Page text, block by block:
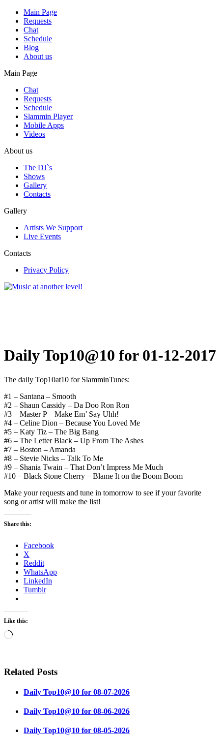
Main Page
Requests
Chat
Schedule
Blog
About us
Main Page
Chat
Requests
Schedule
Slammin Player
Mobile Apps
Videos
About us
The DJ`s
Shows
Gallery
Contacts
Gallery
Artists We Support
Live Events
Contacts
Privacy Policy
Daily Top10@10 for 01-12-2017
The daily Top10at10 for SlamminTunes:
#1 – Santana – Smooth
#2 – Shaun Cassidy – Da Doo Ron Ron
#3 – Master P – Make Em’ Say Uhh!
#4 – Celine Dion – Because You Loved Me
#5 – Katy Tiz – The Big Bang
#6 – The Letter Black – Up From The Ashes
#7 – Boston – Amanda
#8 – Stevie Nicks – Talk To Me
#9 – Shania Twain – That Don’t Impress Me Much
#10 – Black Stone Cherry – Blame It on the Boom Boom
Make your requests and tune in tomorrow to see if your favorite
song or artist will make the list!
Share this:
Facebook
X
Reddit
WhatsApp
LinkedIn
Tumblr
Like this:
Loading…
Related Posts
Daily Top10@10 for 08-07-2026
Daily Top10@10 for 08-06-2026
Daily Top10@10 for 08-05-2026